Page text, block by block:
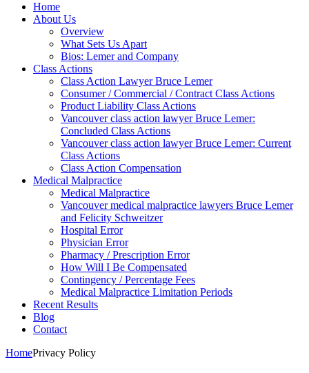
Home
About Us
Overview
What Sets Us Apart
Bios: Lemer and Company
Class Actions
Class Action Lawyer Bruce Lemer
Consumer / Commercial / Contract Class Actions
Product Liability Class Actions
Vancouver class action lawyer Bruce Lemer:
Concluded Class Actions
Vancouver class action lawyer Bruce Lemer: Current
Class Actions
Class Action Compensation
Medical Malpractice
Medical Malpractice
Vancouver medical malpractice lawyers Bruce Lemer
and Felicity Schweitzer
Hospital Error
Physician Error
Pharmacy / Prescription Error
How Will I Be Compensated
Contingency / Percentage Fees
Medical Malpractice Limitation Periods
Recent Results
Blog
Contact
HomePrivacy Policy